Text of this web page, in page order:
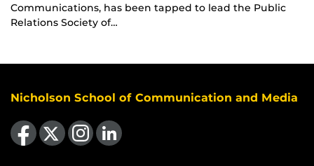
Communications, has been tapped to lead the Public
Relations Society of…
Nicholson School of Communication and Media
Like us on Facebook Find us on Instagram
View our LinkedIn page